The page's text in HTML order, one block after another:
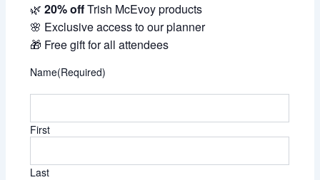
🌿20% offTrish McEvoy products
🌸 Exclusive access to our planner
🎁 Free gift for all attendees
Name(Required)
First
Last